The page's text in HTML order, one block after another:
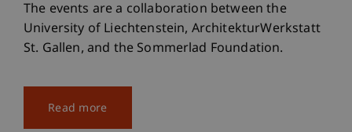
The events are a collaboration between the
University of Liechtenstein, ArchitekturWerkstatt
St. Gallen, and the Sommerlad Foundation.
Read more